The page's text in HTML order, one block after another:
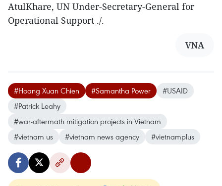
AtulKhare, UN Under-Secretary-General for
Operational Support ./.
VNA
#Hoang Xuan Chien #Samantha Power
#USAID
#Patrick Leahy
#war-aftermath mitigation projects in Vietnam
#vietnam us
#vietnam news agency #vietnamplus